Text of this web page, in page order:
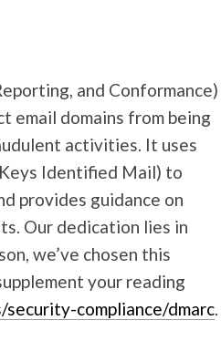
and Conformance)
email domains from being
activities. It uses
Identified Mail) to
provides guidance on
Our dedication lies in
we’ve chosen this
your reading
compliance/dmarc.